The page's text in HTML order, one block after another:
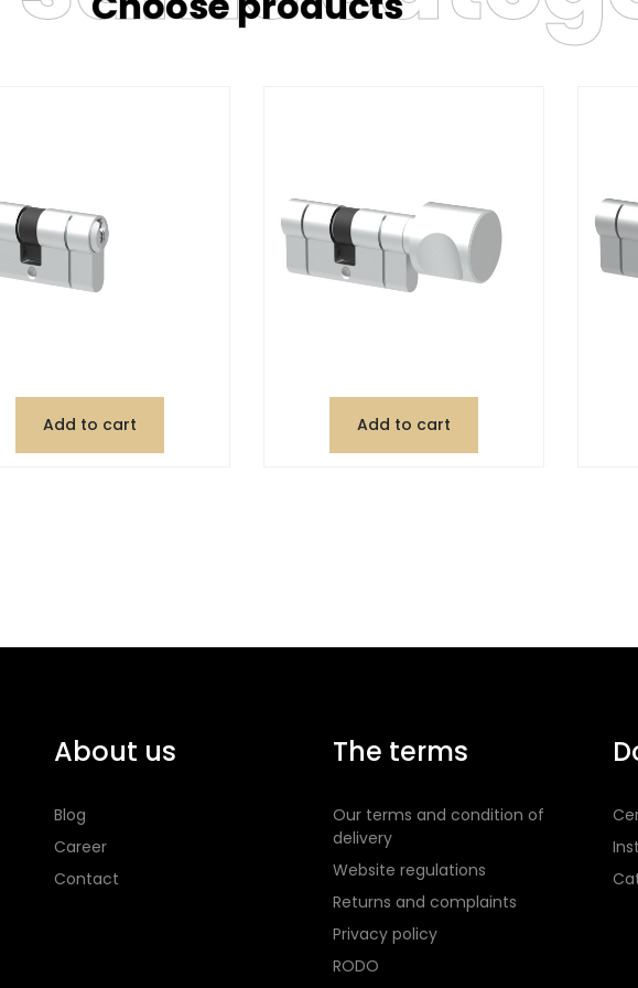
Add to cart Add to cart
About us
Blog
Career
Contact
The terms
Our terms and condition of
delivery
Website regulations
Returns and complaints
Privacy policy
RODO